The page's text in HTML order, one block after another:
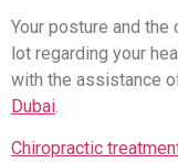
Your posture and
lot regarding your
with the assistance
Dubai.
Chiropractic